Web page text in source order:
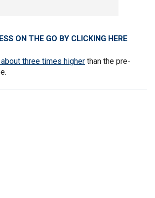
ON THE GO BY CLICKING HERE
three times higher than the pre-